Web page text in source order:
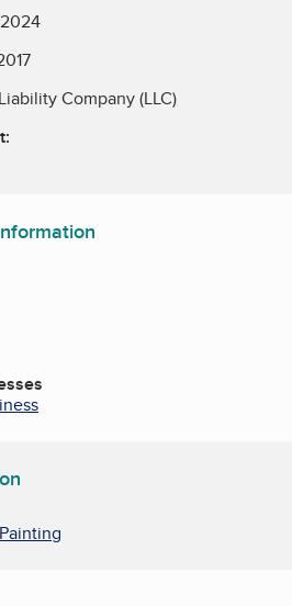
Company (LLC)